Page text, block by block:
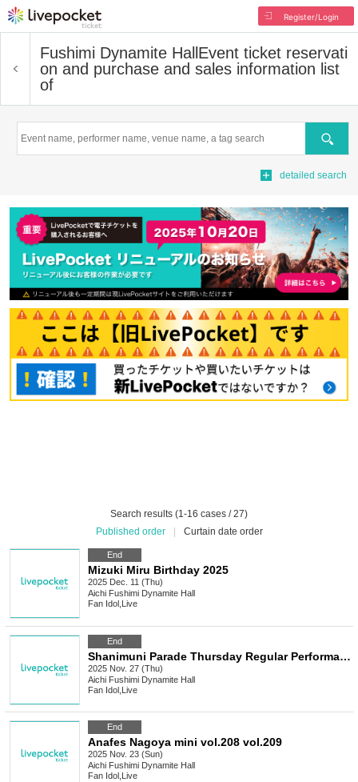
Register/Login
Fushimi Dynamite Hall Event ticket reservati
on and purchase and sales information list
of
Search
detailed search
Search results (1-16 cases / 27)
Published order
Curtain date order
End
Mizuki Miru Birthday 2025
2025 Dec. 11 (Thu)
Aichi Fushimi Dynamite Hall
Fan Idol Live
End
Shanimuni Parade Thursday Regular Performance vol.116 ~Guest Welcome Performance~
2025 Nov. 27 (Thu)
Aichi Fushimi Dynamite Hall
Fan Idol Live
End
Anafes Nagoya mini vol.208 vol.209
2025 Nov. 23 (Sun)
Aichi Fushimi Dynamite Hall
Fan Idol Live